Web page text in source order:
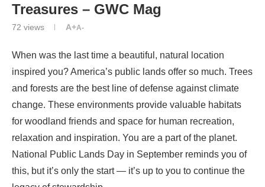
Treasures – GWC Mag
72 views A+A-
When was the last time a beautiful, natural location
inspired you? America’s public lands offer so much. Trees
and forests are the best line of defense against climate
change. These environments provide valuable habitats
for woodland friends and space for human recreation,
relaxation and inspiration. You are a part of the planet.
National Public Lands Day in September reminds you of
this, but it’s only the start — it’s up to you to continue the